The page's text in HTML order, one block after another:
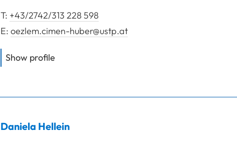
T: +43/2742/313 228 598
E:oezlem.cimen-huber@ustp.at
Show profile
Daniela Hellein